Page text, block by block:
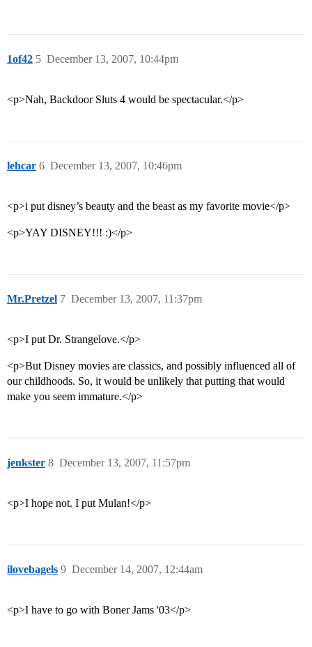
1of42 December 13, 2007, 10:44pm
5
<p>Nah, Backdoor Sluts 4 would be spectacular.</p>
lehcar December 13, 2007, 10:46pm
6
<p>i put disney’s beauty and the beast as my favorite movie</p>
<p>YAY DISNEY!!! :)</p>
Mr.Pretzel December 13, 2007, 11:37pm
7
<p>I put Dr. Strangelove.</p>
<p>But Disney movies are classics, and possibly influenced all of
our childhoods. So, it would be unlikely that putting that would
make you seem immature.</p>
jenkster December 13, 2007, 11:57pm
8
<p>I hope not. I put Mulan!</p>
ilovebagels December 14, 2007, 12:44am
9
<p>I have to go with Boner Jams '03</p>